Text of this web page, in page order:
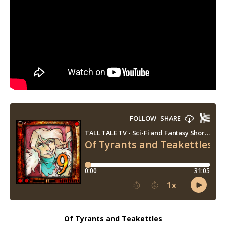
Of Tyrants and Teakettles